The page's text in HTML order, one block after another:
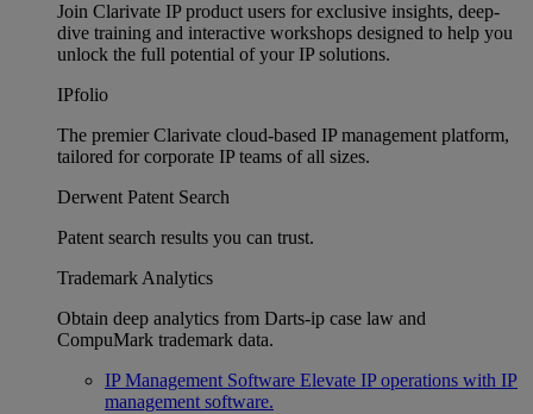
Join Clarivate IP product users for exclusive insights, deep-
dive training and interactive workshops designed to help you
unlock the full potential of your IP solutions.
IPfolio
The premier Clarivate cloud-based IP management platform,
tailored for corporate IP teams of all sizes.
Derwent Patent Search
Patent search results you can trust.
Trademark Analytics
Obtain deep analytics from Darts-ip case law and
CompuMark trademark data.
IP Management Software Elevate IP operations with IP
management software.